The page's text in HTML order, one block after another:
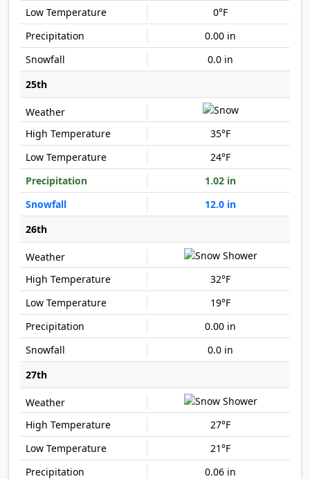
0°F
0.00 in
0.0 in
25th
35°F
24°F
1.02 in
12.0 in
26th
32°F
19°F
0.00 in
0.0 in
27th
27°F
21°F
0.06 in